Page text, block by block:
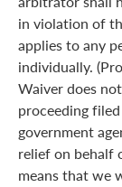
in violation of
applies to any
individually.
Waiver does
proceeding
government
relief on behalf
means that we